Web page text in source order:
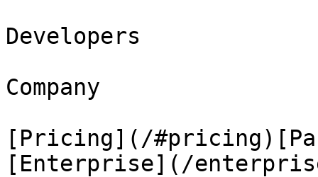
Developers
Company
[Pricing](/
[Enterprise](/